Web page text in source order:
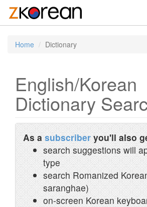
Home Dictionary
English/Korean
Dictionary
As a subscriber you'll also
search suggestions will
type
search Romanized
saranghae)
on-screen Korean